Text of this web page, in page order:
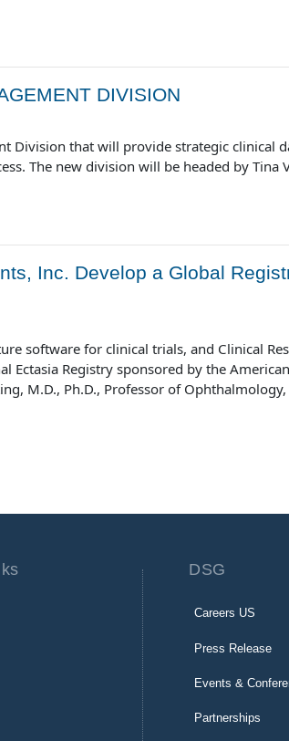
DIVISION
Division that will provide strategic clinical
The new division will be headed by Tina
Inc. Develop a Global
software for clinical trials, and Clinical
Registry sponsored by the
M.D., Ph.D., Professor of
DSG
Careers US
Press Release
Events &
Partnerships